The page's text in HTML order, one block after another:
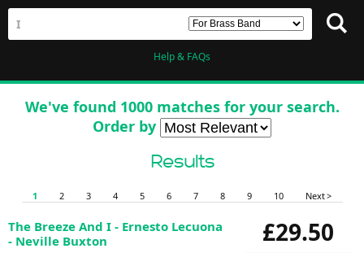
Help & FAQs
We've found 1000 matches for your search.
Order by
Results
1 2 3 4 5 6 7 8 9 10 Next >
£29.50
The Breeze And I - Ernesto Lecuona
- Neville Buxton